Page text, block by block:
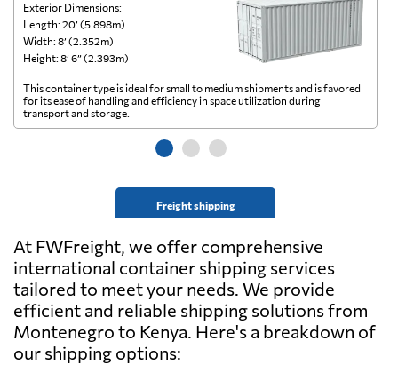
Exterior Dimensions:
Length: 20’ (5.898m)
Width: 8’ (2.352m)
Height: 8’ 6” (2.393m)
Freight shipping
This container type is ideal for small to medium shipments and is favored
for its ease of handling and efficiency in space utilization during
transport and storage.
At FWFreight, we offer comprehensive
international container shipping services
tailored to meet your needs. We provide
efficient and reliable shipping solutions from
Montenegro to Kenya. Here's a breakdown of
our shipping options: